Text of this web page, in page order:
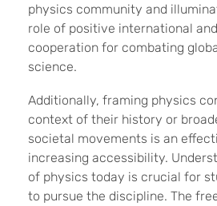
physics community and
role of positive international
cooperation for combating
science.
Additionally, framing physics
context of their history or
societal movements is an
increasing accessibility.
of physics today is crucial for
to pursue the discipline. The